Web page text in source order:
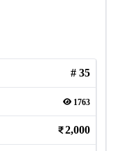
# 35
1763
2,000